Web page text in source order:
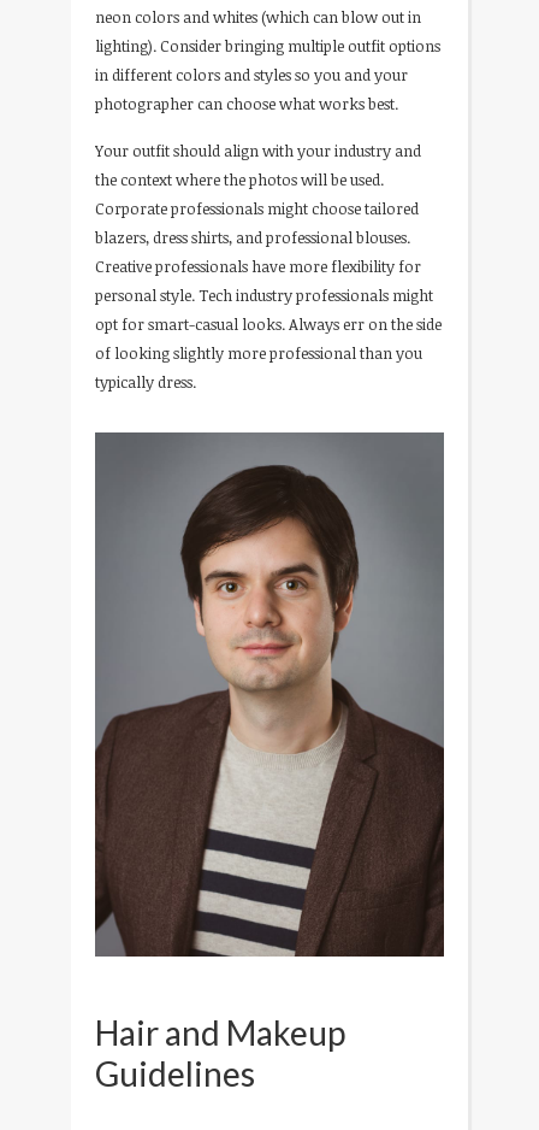
neon colors and whites (which can blow out in
lighting). Consider bringing multiple outfit options
in different colors and styles so you and your
photographer can choose what works best.
Your outfit should align with your industry and
the context where the photos will be used.
Corporate professionals might choose tailored
blazers, dress shirts, and professional blouses.
Creative professionals have more flexibility for
personal style. Tech industry professionals might
opt for smart-casual looks. Always err on the side
of looking slightly more professional than you
typically dress.
Hair and Makeup
Guidelines